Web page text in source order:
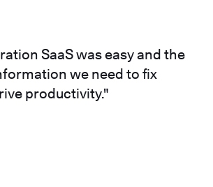
SaaS was easy and the
we need to fix
productivity."